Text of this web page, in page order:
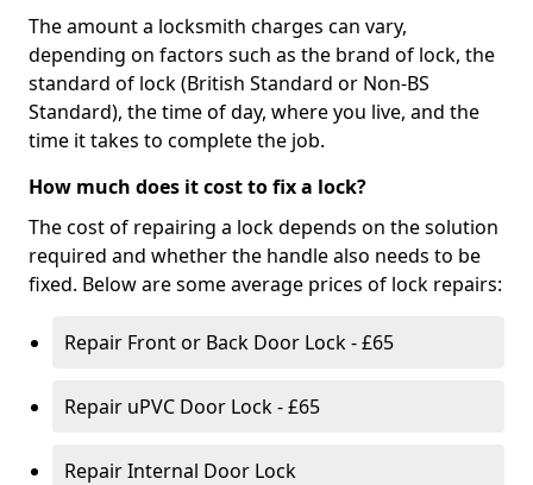
The amount a locksmith charges can vary,
depending on factors such as the brand of lock, the
standard of lock (British Standard or Non-BS
Standard), the time of day, where you live, and the
time it takes to complete the job.
How much does it cost to fix a lock?
The cost of repairing a lock depends on the solution
required and whether the handle also needs to be
fixed. Below are some average prices of lock repairs:
Repair Front or Back Door Lock - £65
Repair uPVC Door Lock - £65
Repair Internal Door Lock